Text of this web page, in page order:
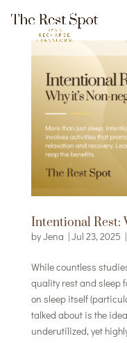
Intentional Rest:
byJena |Jul 23, 2025 |
While countless
quality rest and sleep
on sleep itself
talked about is the
underutilized, yet